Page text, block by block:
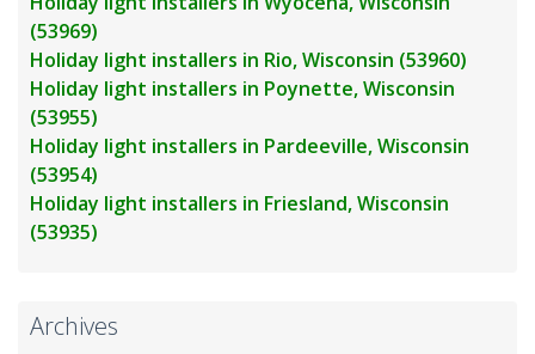
(53969)
Holiday light installers in Rio, Wisconsin (53960)
Holiday light installers in Poynette, Wisconsin
(53955)
Holiday light installers in Pardeeville, Wisconsin
(53954)
Holiday light installers in Friesland, Wisconsin
(53935)
Archives